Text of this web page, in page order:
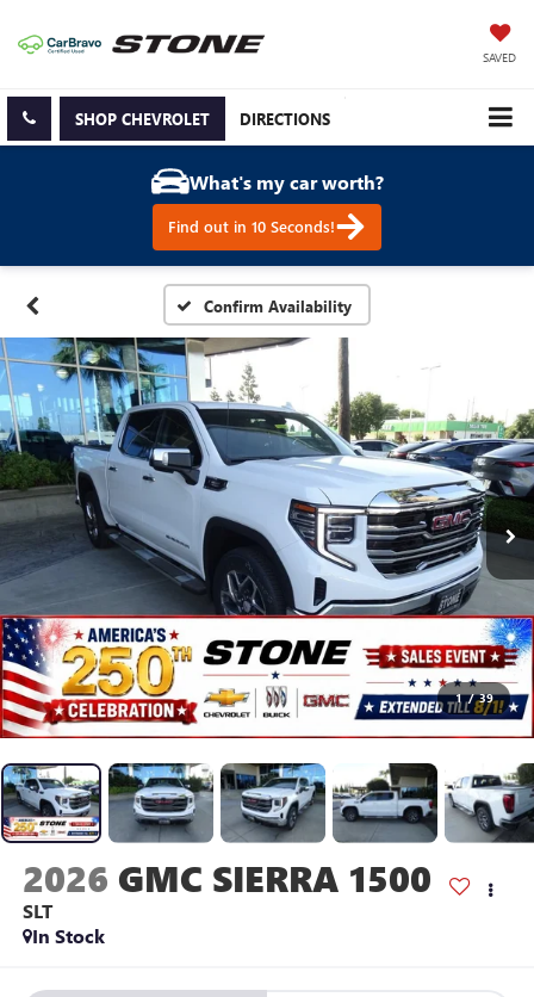
SAVED
SHOP CHEVROLET DIRECTIONS
What's my car worth?
Find out in 10 Seconds!
Confirm Availability
1 / 39
2026 GMC SIERRA 1500
SLT
In Stock